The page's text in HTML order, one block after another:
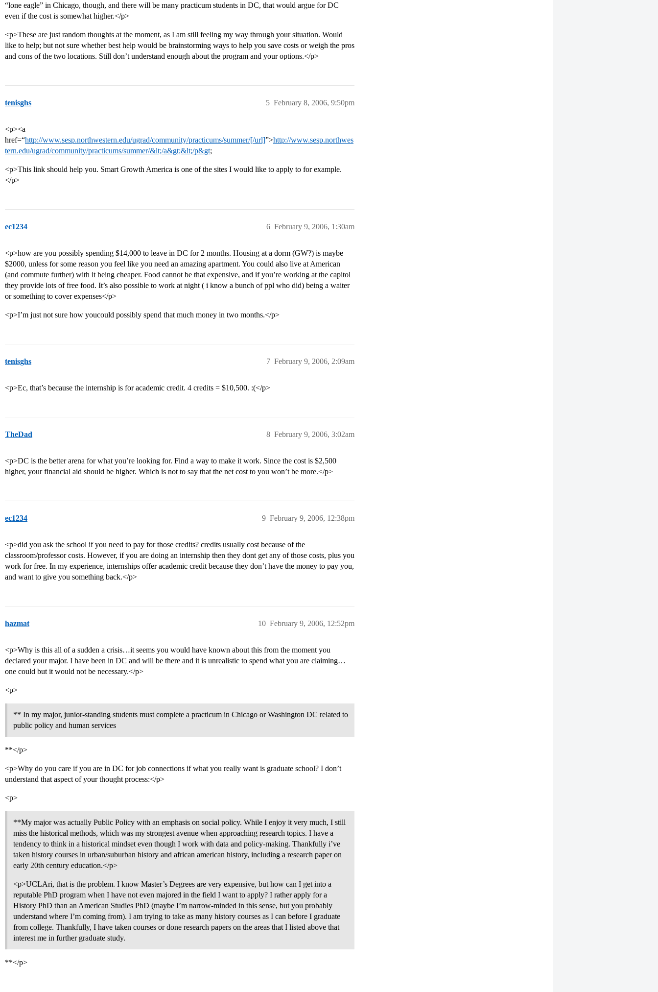
“lone eagle” in Chicago, though, and there will be many practicum students in DC, that would argue for DC
even if the cost is somewhat higher.</p>
<p>These are just random thoughts at the moment, as I am still feeling my way through your situation. Would
like to help; but not sure whether best help would be brainstorming ways to help you save costs or weigh the pros
and cons of the two locations. Still don’t understand enough about the program and your options.</p>
tenisghs February 8, 2006, 9:50pm
5
<p><a
href=“http://www.sesp.northwestern.edu/ugrad/community/practicums/summer/[/url]”>http://www.sesp.northwes
tern.edu/ugrad/community/practicums/summer/&lt;/a&gt;&lt;/p&gt;
<p>This link should help you. Smart Growth America is one of the sites I would like to apply to for example.
</p>
ec1234 February 9, 2006, 1:30am
6
<p>how are you possibly spending $14,000 to leave in DC for 2 months. Housing at a dorm (GW?) is maybe
$2000, unless for some reason you feel like you need an amazing apartment. You could also live at American
(and commute further) with it being cheaper. Food cannot be that expensive, and if you’re working at the capitol
they provide lots of free food. It’s also possible to work at night ( i know a bunch of ppl who did) being a waiter
or something to cover expenses</p>
<p>I’m just not sure how youcould possibly spend that much money in two months.</p>
tenisghs February 9, 2006, 2:09am
7
<p>Ec, that’s because the internship is for academic credit. 4 credits = $10,500. :(</p>
TheDad February 9, 2006, 3:02am
8
<p>DC is the better arena for what you’re looking for. Find a way to make it work. Since the cost is $2,500
higher, your financial aid should be higher. Which is not to say that the net cost to you won’t be more.</p>
ec1234 February 9, 2006, 12:38pm
9
<p>did you ask the school if you need to pay for those credits? credits usually cost because of the
classroom/professor costs. However, if you are doing an internship then they dont get any of those costs, plus you
work for free. In my experience, internships offer academic credit because they don’t have the money to pay you,
and want to give you something back.</p>
hazmat February 9, 2006, 12:52pm
10
<p>Why is this all of a sudden a crisis…it seems you would have known about this from the moment you
declared your major. I have been in DC and will be there and it is unrealistic to spend what you are claiming…
one could but it would not be necessary.</p>
<p>
** In my major, junior-standing students must complete a practicum in Chicago or Washington DC related to
public policy and human services
**</p>
<p>Why do you care if you are in DC for job connections if what you really want is graduate school? I don’t
understand that aspect of your thought process:</p>
<p>
**My major was actually Public Policy with an emphasis on social policy. While I enjoy it very much, I still
miss the historical methods, which was my strongest avenue when approaching research topics. I have a
tendency to think in a historical mindset even though I work with data and policy-making. Thankfully i’ve
taken history courses in urban/suburban history and african american history, including a research paper on
early 20th century education.</p>
<p>UCLAri, that is the problem. I know Master’s Degrees are very expensive, but how can I get into a
reputable PhD program when I have not even majored in the field I want to apply? I rather apply for a
History PhD than an American Studies PhD (maybe I’m narrow-minded in this sense, but you probably
understand where I’m coming from). I am trying to take as many history courses as I can before I graduate
from college. Thankfully, I have taken courses or done research papers on the areas that I listed above that
interest me in further graduate study.
**</p>